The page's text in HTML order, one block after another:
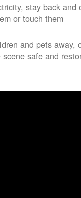
stay back and
or touch them
and pets away,
safe and